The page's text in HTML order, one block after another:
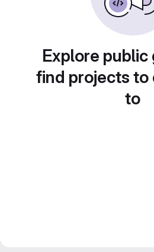
Explore public
find projects to
to